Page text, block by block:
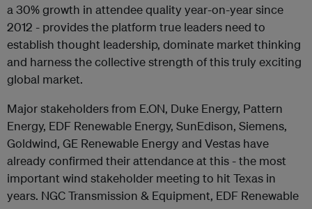
a 30% growth in attendee quality year-on-year since
2012 - provides the platform true leaders need to
establish thought leadership, dominate market thinking
and harness the collective strength of this truly exciting
global market.
Major stakeholders from E.ON, Duke Energy, Pattern
Energy, EDF Renewable Energy, SunEdison, Siemens,
Goldwind, GE Renewable Energy and Vestas have
already confirmed their attendance at this - the most
important wind stakeholder meeting to hit Texas in
years. NGC Transmission & Equipment, EDF Renewable